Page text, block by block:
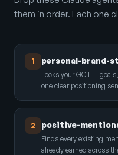
them in order. Each one
1 personal-brand-
Locks your GCT —
one clear positioning
2 positive-
Finds every existing
already earned across